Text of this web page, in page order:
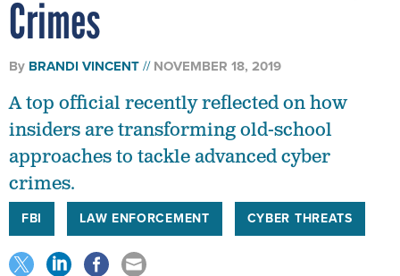
Crimes
By BRANDI VINCENT NOVEMBER 18, 2019
A top official recently reflected on how
insiders are transforming old-school
approaches to tackle advanced cyber
crimes.
FBI LAW ENFORCEMENT CYBER THREATS